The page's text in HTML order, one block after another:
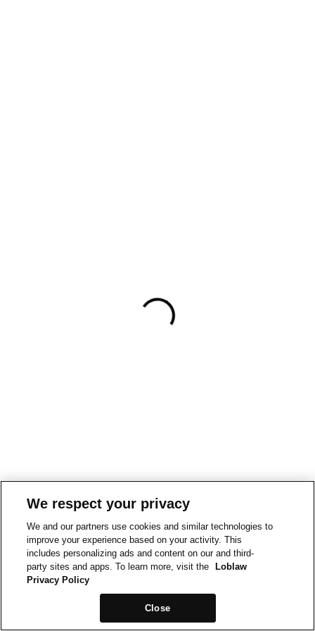
We respect your privacy
We and our partners use cookies and similar technologies to
improve your experience based on your activity. This
includes personalizing ads and content on our and third-
party sites and apps. To learn more, visit the
Loblaw
Privacy Policy
Close